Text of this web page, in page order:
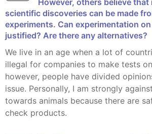
However, others believe
scientific discoveries can be made
experiments. Can experimentation
justified? Are there any alternatives?
We live in an age when a lot of countries are making it
illegal for companies to make tests
however, people have divided
issue. Personally, I am strongly
towards animals because there are
check products.